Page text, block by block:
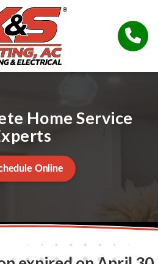
Home Service
Online